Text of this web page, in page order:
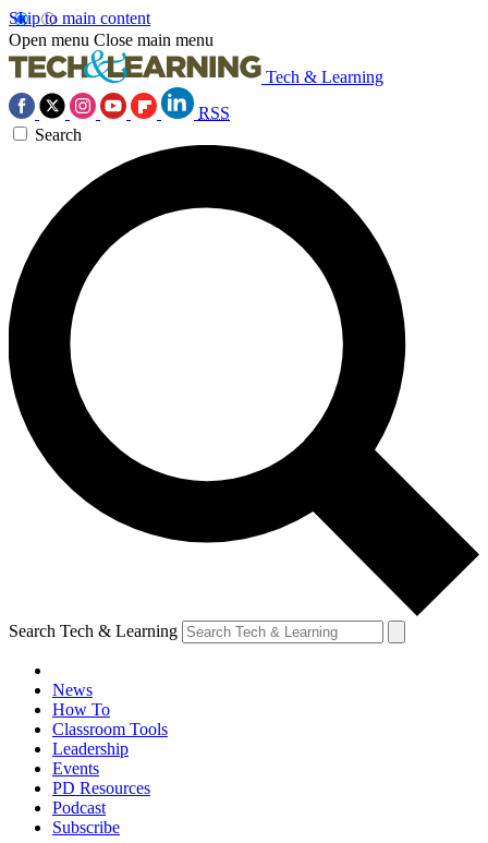
Skip to main content
Open menu Close main menu
Tech & Learning
RSS
Search
Search Tech & Learning
News
How To
Classroom Tools
Leadership
Events
PD Resources
Podcast
Subscribe